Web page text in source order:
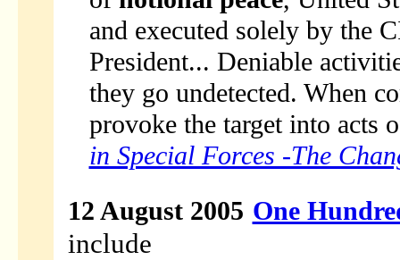
and executed solely by the
President... Deniable
they go undetected. When
provoke the target into
in Special Forces -The
12 August 2005 One
include